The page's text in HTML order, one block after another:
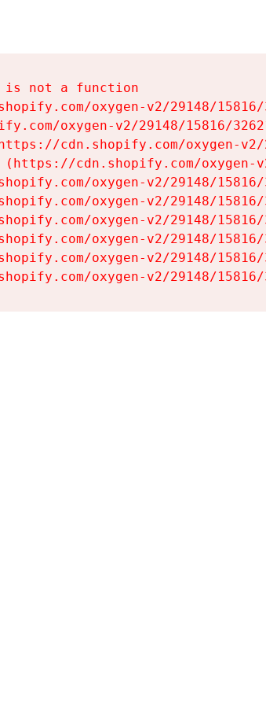
is not a function
oxygen-v2/29148/
oxygen-v2/29148/15816/
cdn.shopify.com/oxygen-
cdn.shopify.com/
oxygen-v2/29148/
oxygen-v2/29148/
oxygen-v2/29148/
oxygen-v2/29148/
oxygen-v2/29148/
oxygen-v2/29148/